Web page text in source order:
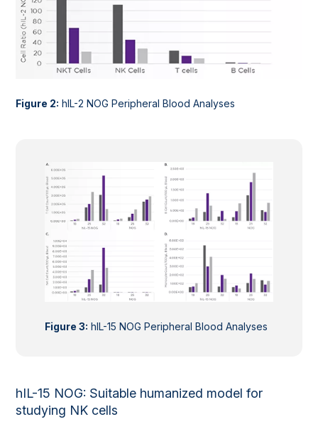
Figure 2: hIL-2 NOG Peripheral Blood Analyses
Figure 3: hIL-15 NOG Peripheral Blood Analyses
hIL-15 NOG: Suitable humanized model for
studying NK cells